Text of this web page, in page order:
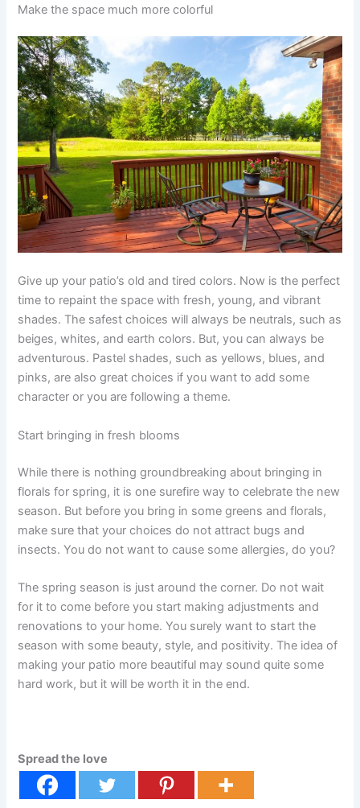
Make the space much more colorful
Give up your patio’s old and tired colors. Now is the perfect
time to repaint the space with fresh, young, and vibrant
shades. The safest choices will always be neutrals, such as
beiges, whites, and earth colors. But, you can always be
adventurous. Pastel shades, such as yellows, blues, and
pinks, are also great choices if you want to add some
character or you are following a theme.
Start bringing in fresh blooms
While there is nothing groundbreaking about bringing in
florals for spring, it is one surefire way to celebrate the new
season. But before you bring in some greens and florals,
make sure that your choices do not attract bugs and
insects. You do not want to cause some allergies, do you?
The spring season is just around the corner. Do not wait
for it to come before you start making adjustments and
renovations to your home. You surely want to start the
season with some beauty, style, and positivity. The idea of
making your patio more beautiful may sound quite some
hard work, but it will be worth it in the end.
Spread the love